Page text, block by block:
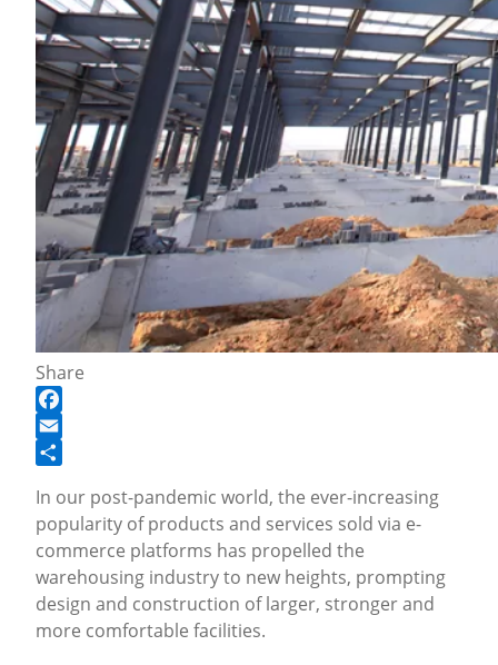
Share
Facebook
Email
In our post-pandemic world, the ever-increasing
popularity of products and services sold via e-
commerce platforms has propelled the
warehousing industry to new heights, prompting
design and construction of larger, stronger and
more comfortable facilities.